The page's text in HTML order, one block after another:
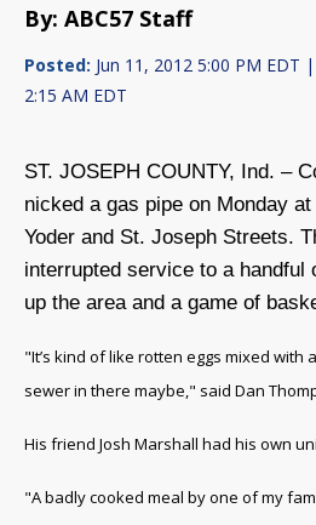
By: ABC57 Staff
Posted: Jun 11, 2012 5:00 PM EDT |
2:15 AM EDT
ST. JOSEPH COUNTY, Ind. –
nicked a gas pipe on Monday
Yoder and St. Joseph Streets.
interrupted service to a
up the area and a game of
"It’s kind of like rotten eggs mixed with
sewer in there maybe," said Dan
His friend Josh Marshall had his own
"A badly cooked meal by one of my